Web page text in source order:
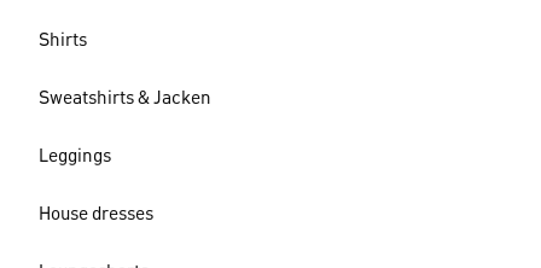
Shirts
Sweatshirts & Jacken
Leggings
House dresses